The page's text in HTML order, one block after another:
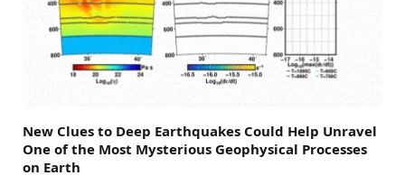
New Clues to Deep Earthquakes Could Help Unravel
One of the Most Mysterious Geophysical Processes
on Earth